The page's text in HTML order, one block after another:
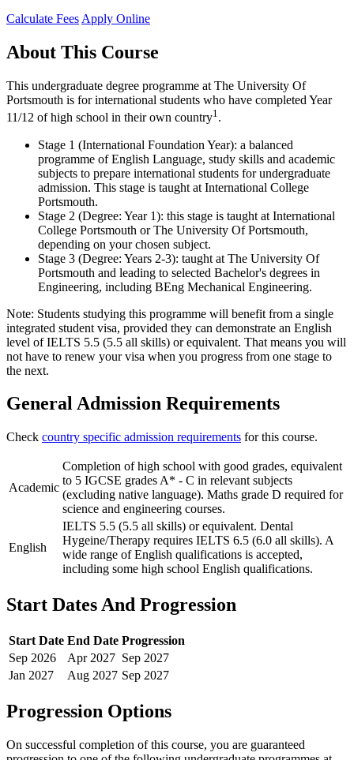
Calculate FeesApply Online
About This Course
This undergraduate degree programme at The University Of
Portsmouth is for international students who have completed Year
11/12 of high school in their own country1.
Stage 1 (International Foundation Year): a balanced
programme of English Language, study skills and academic
subjects to prepare international students for undergraduate
admission. This stage is taught at International College
Portsmouth.
Stage 2 (Degree: Year 1): this stage is taught at International
College Portsmouth or The University Of Portsmouth,
depending on your chosen subject.
Stage 3 (Degree: Years 2-3): taught at The University Of
Portsmouth and leading to selected Bachelor's degrees in
Engineering, including BEng Mechanical Engineering.
Note: Students studying this programme will benefit from a single
integrated student visa, provided they can demonstrate an English
level of IELTS 5.5 (5.5 all skills) or equivalent. That means you will
not have to renew your visa when you progress from one stage to
the next.
General Admission Requirements
Check country specific admission requirements for this course.
Academic
Completion of high school with good grades, equivalent
to 5 IGCSE grades A* - C in relevant subjects
(excluding native language). Maths grade D required for
science and engineering courses.
English
IELTS 5.5 (5.5 all skills) or equivalent. Dental
Hygeine/Therapy requires IELTS 6.5 (6.0 all skills). A
wide range of English qualifications is accepted,
including some high school English qualifications.
Start Dates And Progression
Start Date End Date Progression
Sep 2026 Apr 2027 Sep 2027
Jan 2027 Aug 2027 Sep 2027
Progression Options
On successful completion of this course, you are guaranteed